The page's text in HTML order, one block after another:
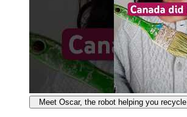
Meet Oscar, the robot helping you recycle